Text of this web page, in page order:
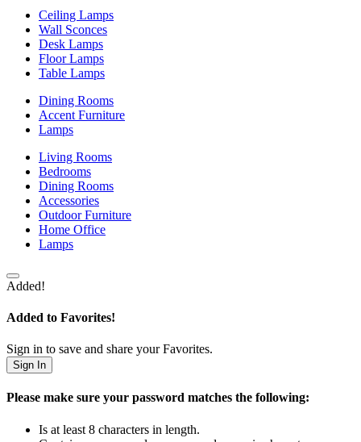
Ceiling Lamps
Wall Sconces
Desk Lamps
Floor Lamps
Table Lamps
Dining Rooms
Accent Furniture
Lamps
Living Rooms
Bedrooms
Dining Rooms
Accessories
Outdoor Furniture
Home Office
Lamps
Added!
Added to Favorites!
Sign in to save and share your Favorites.
Sign In
Please make sure your password matches the following:
Is at least 8 characters in length.